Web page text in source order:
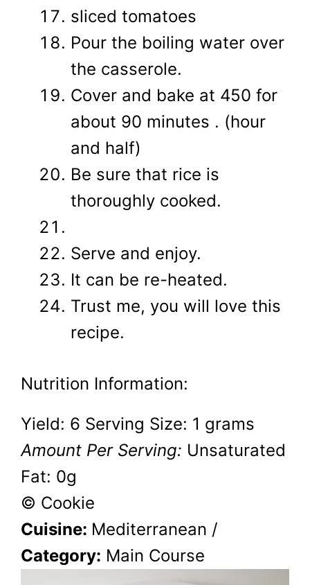
sliced tomatoes
Pour the boiling water over
the casserole.
Cover and bake at 450 for
about 90 minutes . (hour
and half)
Be sure that rice is
thoroughly cooked.
Serve and enjoy.
It can be re-heated.
Trust me, you will love this
recipe.
Nutrition Information:
Yield: 6 Serving Size: 1 grams
Amount Per Serving: Unsaturated
Fat: 0g
© Cookie
Cuisine: Mediterranean /
Category: Main Course